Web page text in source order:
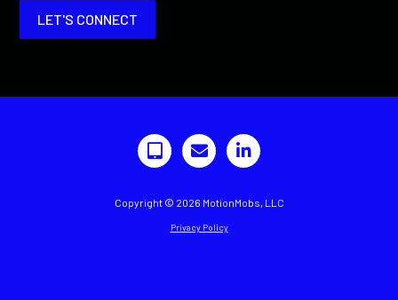
LET'S CONNECT
Copyright © 2026 MotionMobs, LLC
Privacy Policy